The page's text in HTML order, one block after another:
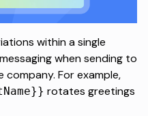
within a single
when sending to
For example,
rotates greetings